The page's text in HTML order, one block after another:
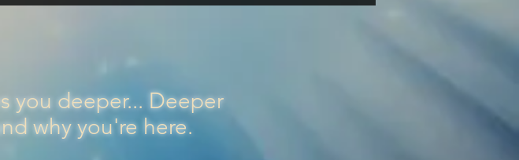
you deeper... Deeper
why you're here.